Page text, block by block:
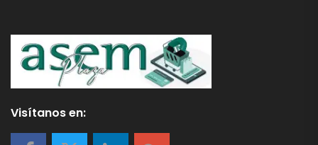
Visítanos en: